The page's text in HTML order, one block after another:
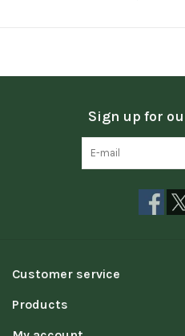
Sign up for
Customer service
Products